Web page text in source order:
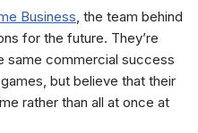
Business, the team behind
for the future. They’re
same commercial success
but believe that their
rather than all at once at